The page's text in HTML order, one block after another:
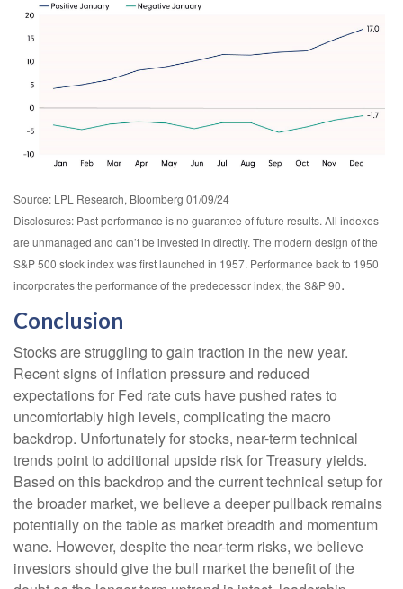
Source: LPL Research, Bloomberg 01/09/24
Disclosures: Past performance is no guarantee of future results. All indexes
are unmanaged and can’t be invested in directly. The modern design of the
S&P 500 stock index was first launched in 1957. Performance back to 1950
incorporates the performance of the predecessor index, the S&P 90.
Conclusion
Stocks are struggling to gain traction in the new year.
Recent signs of inflation pressure and reduced
expectations for Fed rate cuts have pushed rates to
uncomfortably high levels, complicating the macro
backdrop. Unfortunately for stocks, near-term technical
trends point to additional upside risk for Treasury yields.
Based on this backdrop and the current technical setup for
the broader market, we believe a deeper pullback remains
potentially on the table as market breadth and momentum
wane. However, despite the near-term risks, we believe
investors should give the bull market the benefit of the